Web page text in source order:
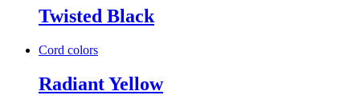
Twisted Black
Cord colors
Radiant Yellow